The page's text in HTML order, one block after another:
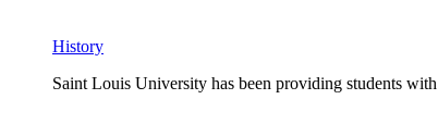
History
Saint Louis University has been providing students